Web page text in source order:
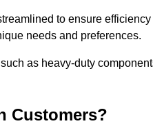
to ensure
needs and preferences.
as heavy-duty
Customers?